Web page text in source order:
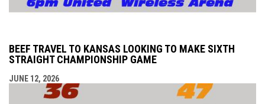
BEEF TRAVEL TO KANSAS LOOKING TO MAKE SIXTH
STRAIGHT CHAMPIONSHIP GAME
JUNE 12, 2026